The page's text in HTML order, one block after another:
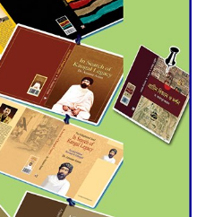
Finals with a
Comeback
Tutul’s Three-
Green Mission
U.S. Tariffs Could
Export